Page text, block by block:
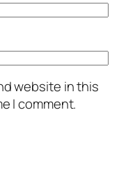
website in this
I comment.